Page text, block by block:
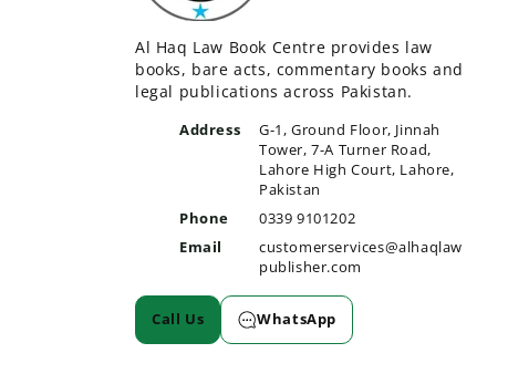
Al Haq Law Book Centre provides law
books, bare acts, commentary books and
legal publications across Pakistan.
Address
G-1, Ground Floor, Jinnah
Tower, 7-A Turner Road,
Lahore High Court, Lahore,
Pakistan
Phone
0339 9101202
Email
customerservices@alhaqlaw
publisher.com
Call Us WhatsApp